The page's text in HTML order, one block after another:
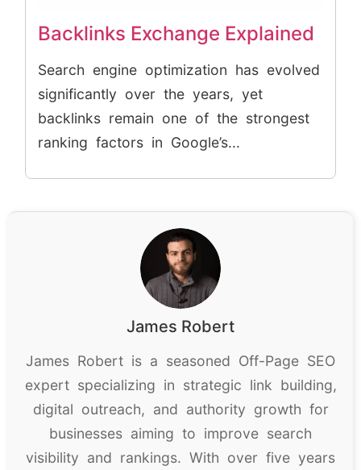
Backlinks Exchange Explained
Search engine optimization has evolved
significantly over the years, yet
backlinks remain one of the strongest
ranking factors in Google’s...
James Robert
James Robert is a seasoned Off-Page SEO
expert specializing in strategic link building,
digital outreach, and authority growth for
businesses aiming to improve search
visibility and rankings. With over five years